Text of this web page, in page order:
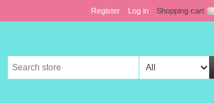
Register Log in Shopping cart